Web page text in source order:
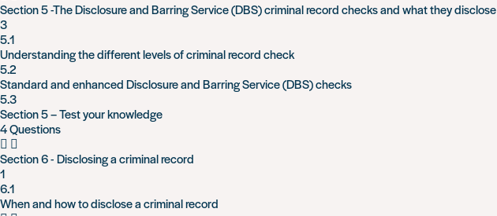
Section 5 -The Disclosure and Barring Service (DBS) criminal record checks and what they disclose
3
5.1
Understanding the different levels of criminal record check
5.2
Standard and enhanced Disclosure and Barring Service (DBS) checks
5.3
Section 5 – Test your knowledge
4 Questions
Section 6 - Disclosing a criminal record
1
6.1
When and how to disclose a criminal record